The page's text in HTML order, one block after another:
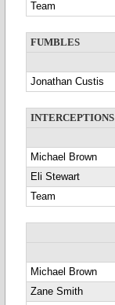
Team
FUMBLES
Jonathan Custis
INTERCEPTIONS
Michael Brown
Eli Stewart
Team
Michael Brown
Zane Smith